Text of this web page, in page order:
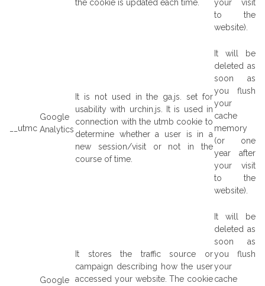
the cookie is updated each time.
your visit
to the
website).
__utmc
Google
Analytics
It is not used in the ga.js. set for
usability with urchin.js. It is used in
connection with the utmb cookie to
determine whether a user is in a
new session/visit or not in the
course of time.
It will be
deleted as
soon as
you flush
your
cache
memory
(or one
year after
your visit
to the
website).
Google
It stores the traffic source or
campaign describing how the user
accessed your website. The cookie
It will be
deleted as
soon as
you flush
your
cache